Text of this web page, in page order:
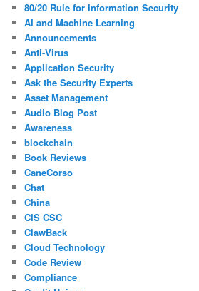
80/20 Rule for Information Security
AI and Machine Learning
Announcements
Anti-Virus
Application Security
Ask the Security Experts
Asset Management
Audio Blog Post
Awareness
blockchain
Book Reviews
CaneCorso
Chat
China
CIS CSC
ClawBack
Cloud Technology
Code Review
Compliance